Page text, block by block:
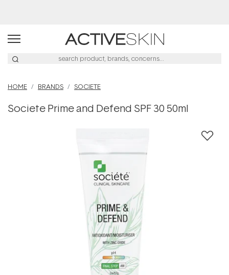
HOME BRANDS SOCIETE
Societe Prime and Defend SPF 30 50ml